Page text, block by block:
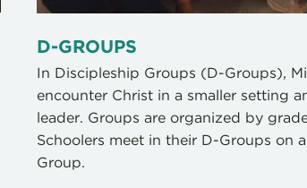
D-GROUPS
In Discipleship Groups (D-Groups),
encounter Christ in a smaller setting
leader. Groups are organized by
Schoolers meet in their D-Groups on
Group.